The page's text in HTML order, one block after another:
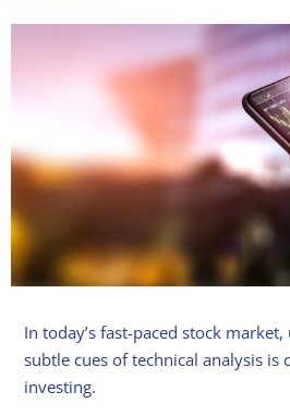
In today’s fast-paced stock
subtle cues of technical analysis is
investing.